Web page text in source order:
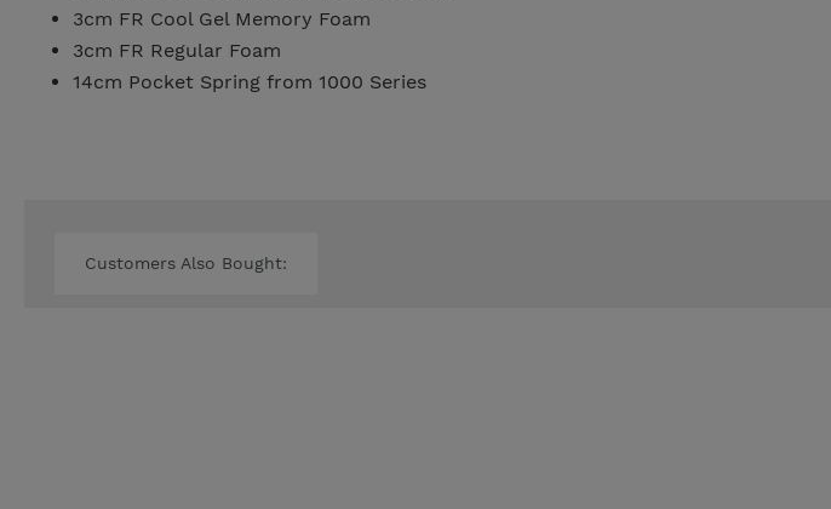
3cm FR Cool Gel Memory Foam
3cm FR Regular Foam
14cm Pocket Spring from 1000 Series
Customers Also Bought: